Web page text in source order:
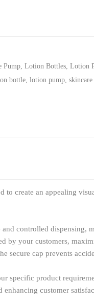
Pump Lotion Bottles Lotion
bottle lotion pump skincare
create an appealing
and controlled
by your customers,
secure cap prevents
specific product
customer